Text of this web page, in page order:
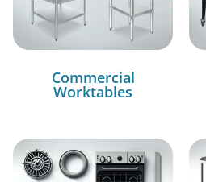
Commercial
Worktables